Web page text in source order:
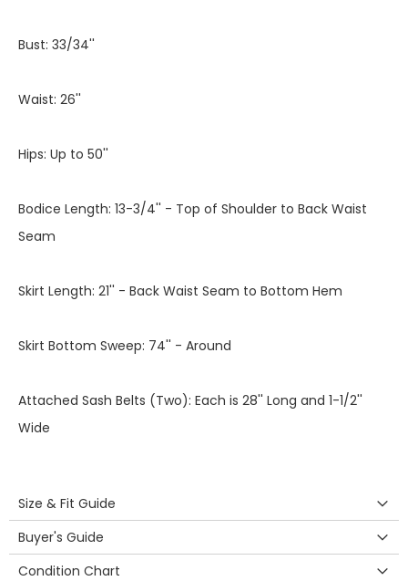
Bust: 33/34''
Waist: 26''
Hips: Up to 50''
Bodice Length: 13-3/4'' - Top of Shoulder to Back Waist
Seam
Skirt Length: 21'' - Back Waist Seam to Bottom Hem
Skirt Bottom Sweep: 74'' - Around
Attached Sash Belts (Two): Each is 28'' Long and 1-1/2''
Wide
Size & Fit Guide
Buyer's Guide
Condition Chart